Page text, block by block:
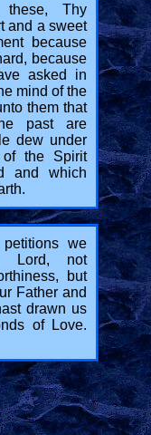
these, Thy
and a sweet
because
because
asked in
mind of the
them that
past are
dew under
the Spirit
and which
we
Lord, not
but
Father and
drawn us
of Love.